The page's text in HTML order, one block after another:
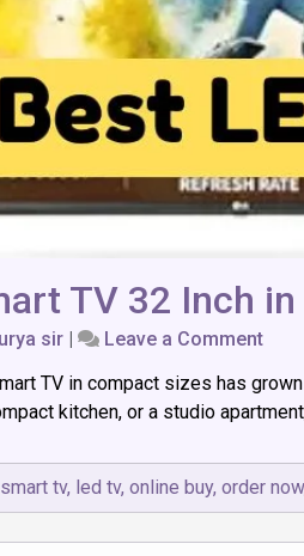
TV 32 Inch
sir Leave a Commenton
7
Best
32
Inch
in
TV in compact sizes has
kitchen, or a studio
tv, led tv, online buy, order now